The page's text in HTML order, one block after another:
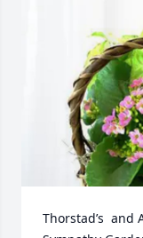
Thorstad’s  and